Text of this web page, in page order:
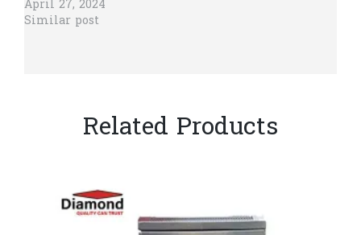
April 27, 2024
Similar post
Related Products